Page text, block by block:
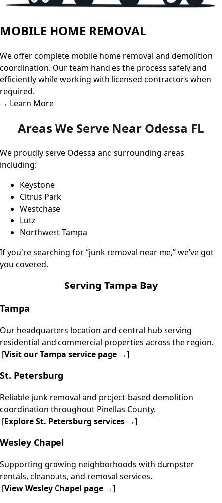
MOBILE HOME REMOVAL
We offer complete mobile home removal and demolition
coordination. Our team handles the process safely and
efficiently while working with licensed contractors when
required.
→ Learn More
Areas We Serve Near Odessa FL
We proudly serve Odessa and surrounding areas
including:
Keystone
Citrus Park
Westchase
Lutz
NorthwestTampa
If you're searching for “junk removal near me,” we’ve got
you covered.
Serving Tampa Bay
Tampa
Our headquarters location and central hub serving
residential and commercial properties across the region.
[Visit ourTampa service page →]
St. Petersburg
Reliable junk removal and project-based demolition
coordination throughout Pinellas County.
[ExploreSt. Petersburg services →]
Wesley Chapel
Supporting growing neighborhoods with dumpster
rentals, cleanouts, and removal services.
[ViewWesley Chapel page →]